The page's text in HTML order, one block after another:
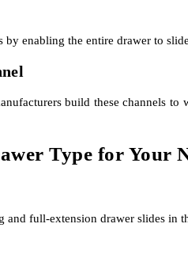
by enabling the entire drawer to
build these channels
Type for Your
full-extension drawer slides in